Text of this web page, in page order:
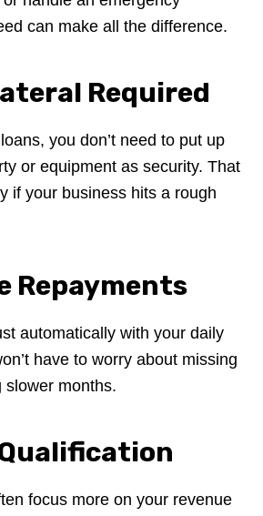
can make all the difference.
Required
you don’t need to put up
or equipment as security. That
if your business hits a rough
Repayments
automatically with your daily
have to worry about missing
slower months.
focus more on your revenue